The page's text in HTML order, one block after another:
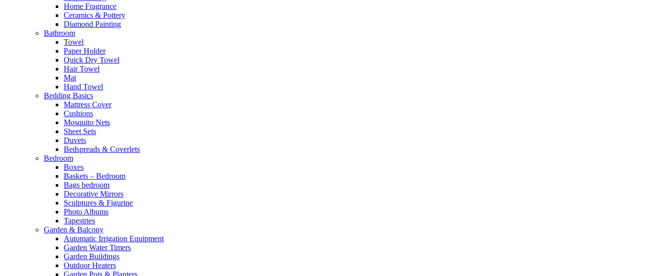
Home Fragrance
Ceramics & Pottery
Diamond Painting
Bathroom
Towel
Paper Holder
Quick Dry Towel
Hair Towel
Mat
Hand Towel
Bedding Basics
Mattress Cover
Cushions
Mosquito Nets
Sheet Sets
Duvets
Bedspreads & Coverlets
Bedroom
Boxes
Baskets – Bedroom
Bags bedroom
Decorative Mirrors
Sculptures & Figurine
Photo Albums
Tapestries
Garden & Balcony
Automatic Irrigation Equipment
Garden Water Timers
Garden Buildings
Outdoor Heaters
Garden Pots & Planters